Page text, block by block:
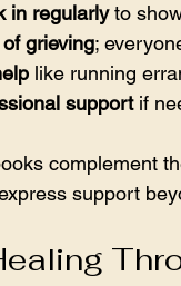
in regularly to
grieving;
like running
support if
complement
support